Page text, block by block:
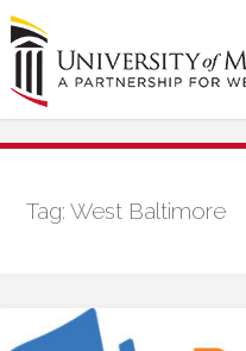
Skip
to
content
Tag:West Baltimore